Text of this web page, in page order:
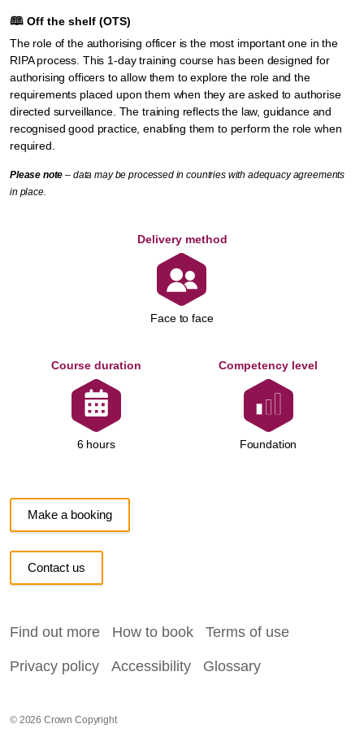
🕮 Off the shelf (OTS)
The role of the authorising officer is the most important one in the
RIPA process. This 1-day training course has been designed for
authorising officers to allow them to explore the role and the
requirements placed upon them when they are asked to authorise
directed surveillance. The training reflects the law, guidance and
recognised good practice, enabling them to perform the role when
required.
Please note – data may be processed in countries with adequacy agreements
in place.
Delivery method
Face to face
Course duration
6 hours
Competency level
Foundation
Make a booking
Contact us
Find out more How to book Terms of use
Privacy policy Accessibility Glossary
© 2026 Crown Copyright